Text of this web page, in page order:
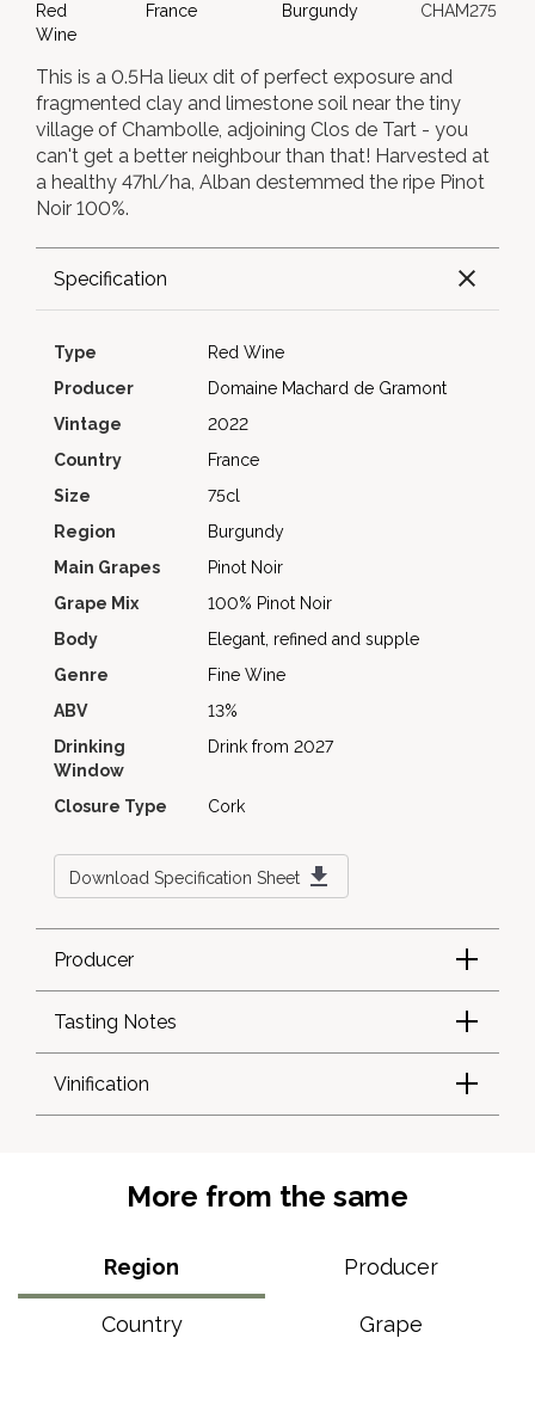
Red
Wine
France
Burgundy
CHAM275
This is a 0.5Ha lieux dit of perfect exposure and
fragmented clay and limestone soil near the tiny
village of Chambolle, adjoining Clos de Tart - you
can't get a better neighbour than that! Harvested at
a healthy 47hl/ha, Alban destemmed the ripe Pinot
Noir 100%.
Specification
Type
Red Wine
Producer
Domaine Machard de Gramont
Vintage
2022
Country
France
Size
75cl
Region
Burgundy
Main Grapes
Pinot Noir
Grape Mix
100% Pinot Noir
Body
Elegant, refined and supple
Genre
Fine Wine
ABV
13%
Drinking
Window
Drink from 2027
Closure Type Cork
Download Specification Sheet
Producer
Tasting Notes
Vinification
More from the same
Region Producer
Country Grape